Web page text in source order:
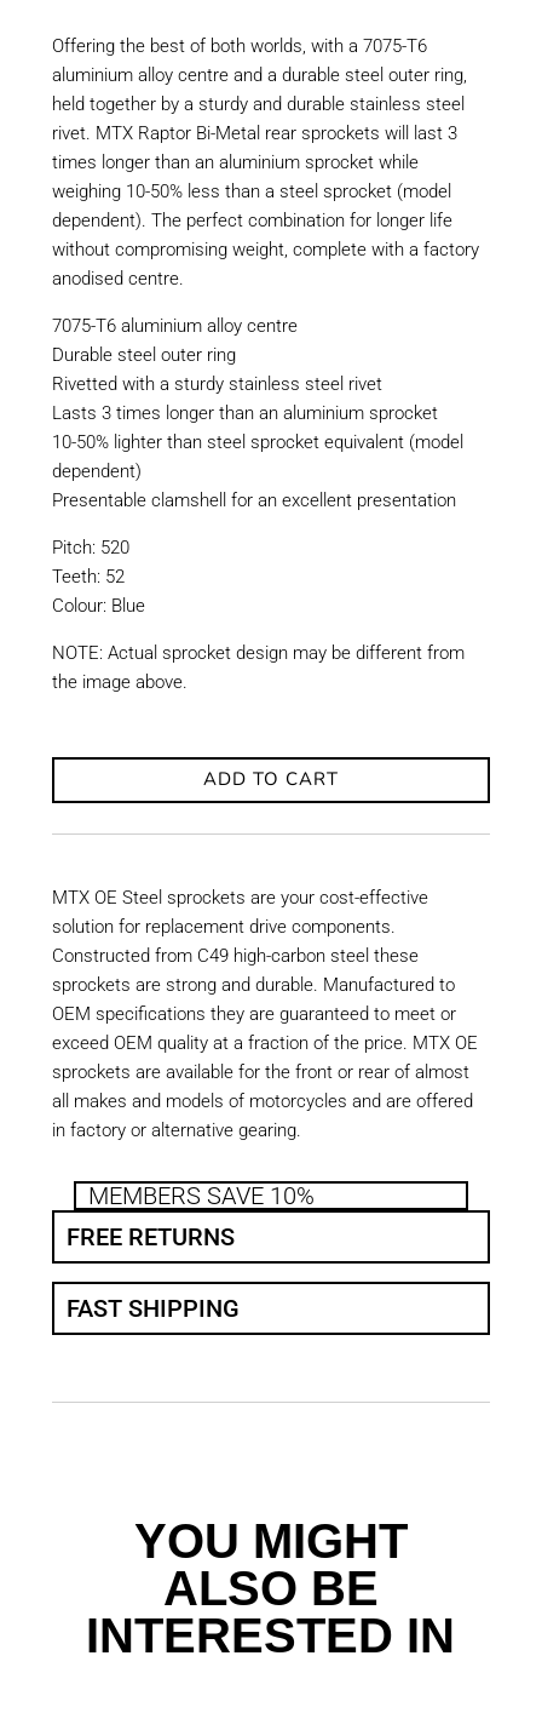
Offering the best of both worlds, with a 7075-T6
aluminium alloy centre and a durable steel outer ring,
held together by a sturdy and durable stainless steel
rivet. MTX Raptor Bi-Metal rear sprockets will last 3
times longer than an aluminium sprocket while
weighing 10-50% less than a steel sprocket (model
dependent). The perfect combination for longer life
without compromising weight, complete with a factory
anodised centre.
7075-T6 aluminium alloy centre
Durable steel outer ring
Rivetted with a sturdy stainless steel rivet
Lasts 3 times longer than an aluminium sprocket
10-50% lighter than steel sprocket equivalent (model
dependent)
Presentable clamshell for an excellent presentation
Pitch: 520
Teeth: 52
Colour: Blue
NOTE: Actual sprocket design may be different from
the image above.
ADD TO CART
MTX OE Steel sprockets are your cost-effective
solution for replacement drive components.
Constructed from C49 high-carbon steel these
sprockets are strong and durable. Manufactured to
OEM specifications they are guaranteed to meet or
exceed OEM quality at a fraction of the price. MTX OE
sprockets are available for the front or rear of almost
all makes and models of motorcycles and are offered
in factory or alternative gearing.
MEMBERS SAVE 10%
FREE RETURNS
FAST SHIPPING
YOU MIGHT
ALSO BE
INTERESTED IN